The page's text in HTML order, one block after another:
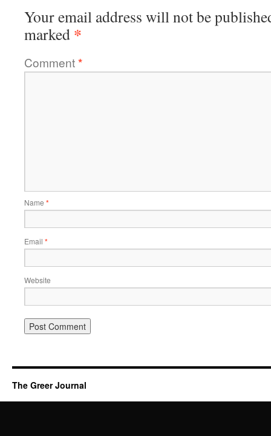
Your email address will not be
marked *
Comment*
Name *
Email *
Website
The Greer Journal